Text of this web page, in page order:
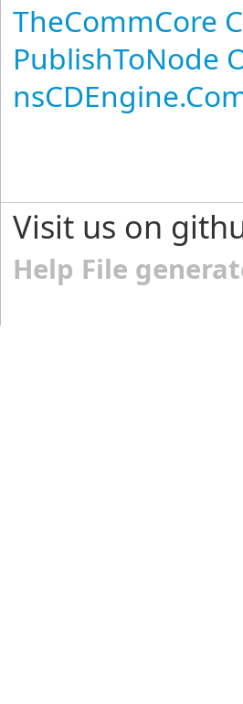
TheCommCore
PublishToNode
Visit us on
Help File